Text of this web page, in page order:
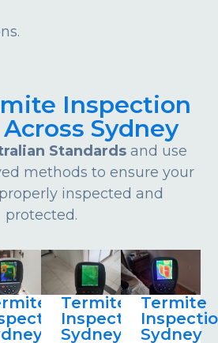
Inspection
Sydney
Standards and use
methods to ensure your
inspected and
protected.
Termite
Inspections
Sydney
Termite
Sydney